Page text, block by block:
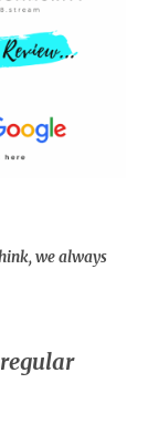
we always